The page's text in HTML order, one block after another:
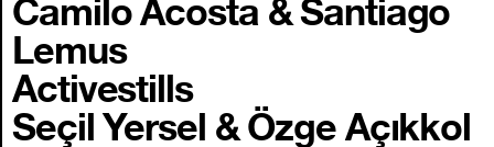
Camilo Acosta & Santiago
Lemus
Activestills
Seçil Yersel & Özge Açıkkol